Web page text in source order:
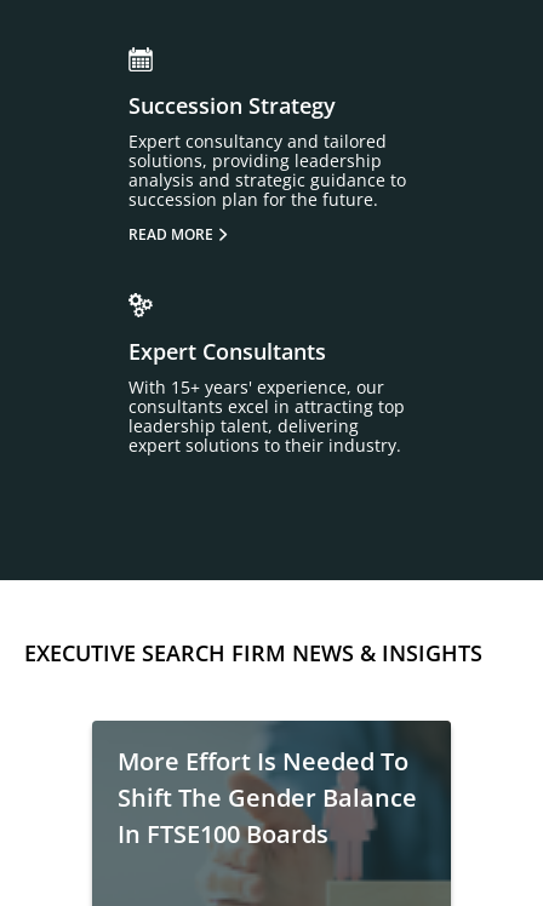
Succession Strategy
Expert consultancy and tailored
solutions, providing leadership
analysis and strategic guidance to
succession plan for the future.
READ MORE
Expert Consultants
With 15+ years' experience, our
consultants excel in attracting top
leadership talent, delivering
expert solutions to their industry.
EXECUTIVE SEARCH FIRM NEWS & INSIGHTS
More Effort Is Needed To
Shift The Gender Balance
In FTSE100 Boards